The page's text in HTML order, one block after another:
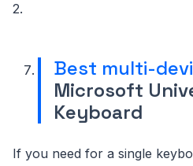
2.
Best multi-
Microsoft
Keyboard
If you need for a single